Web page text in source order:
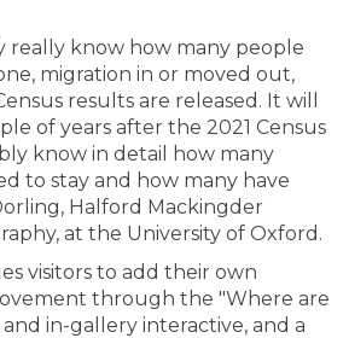
really know how many people
migration in or moved out,
results are released. It will
of years after the 2021 Census
know in detail how many
to stay and how many have
Halford Mackingder
at the University of Oxford.
visitors to add their own
through the "Where are
in-gallery interactive, and a